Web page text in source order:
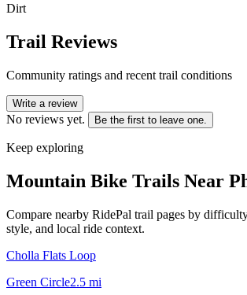
Dirt
Trail Reviews
Community ratings and recent trail conditions
Write a review
No reviews yet. Be the first to leave one.
Keep exploring
Mountain Bike Trails Near
Compare nearby RidePal trail pages by
style, and local ride context.
Cholla Flats Loop
Green Circle2.5 mi